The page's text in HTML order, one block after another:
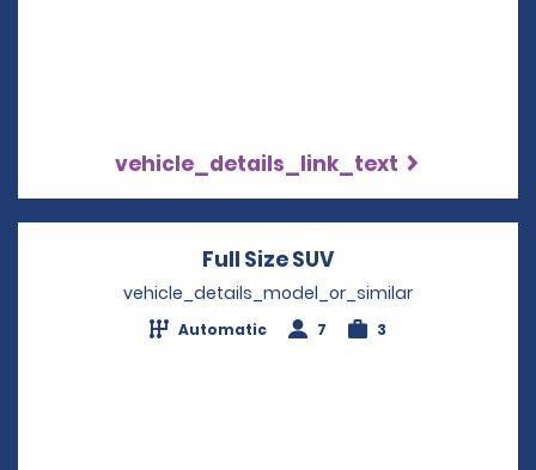
vehicle_details_link_text
Full Size SUV
vehicle_details_model_or_similar
Automatic 7 3